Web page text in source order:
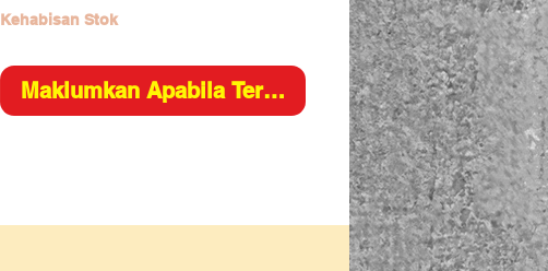
Kehabisan Stok
Maklumkan Apabila Tersedia